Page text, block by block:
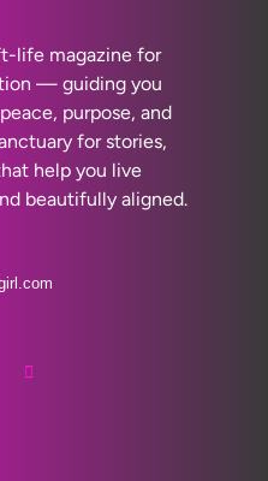
life magazine for
— guiding you
purpose, and
for stories,
help you live
beautifully aligned.